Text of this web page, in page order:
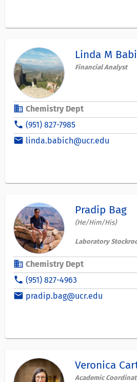
Linda M
Financial Analyst
business Chemistry Dept
phone (951) 827-7985
email linda.babich@ucr.edu
Pradip Bag
(He/Him/His)
Laboratory
business Chemistry Dept
phone (951) 827-4963
email pradip.bag@ucr.edu
Veronica
Academic